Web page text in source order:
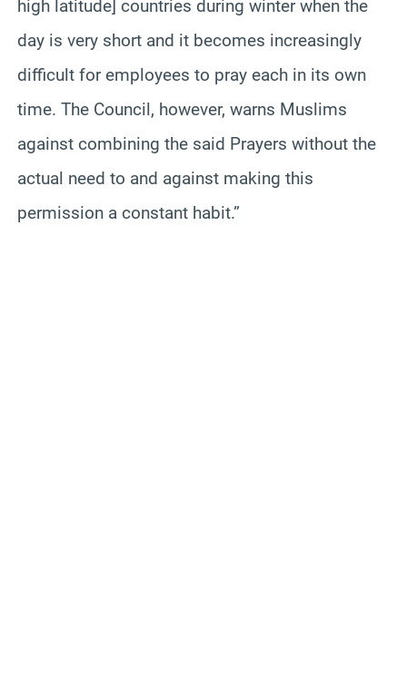
high latitude] countries during winter when the
day is very short and it becomes increasingly
difficult for employees to pray each in its own
time. The Council, however, warns Muslims
against combining the said Prayers without the
actual need to and against making this
permission a constant habit.”